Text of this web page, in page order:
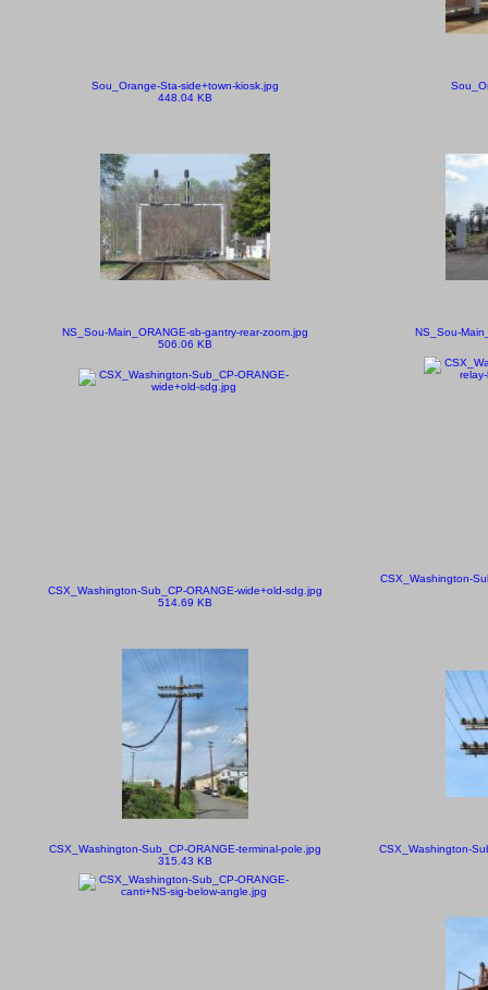
Sou_Orange-Sta-side+town-kiosk.jpg
448.04 KB
NS_Sou-Main_ORANGE-sb-gantry-rear-zoom.jpg
506.06 KB
NS_Sou-
CSX_Washington-Sub_CP-ORANGE-wide+old-sdg.jpg
514.69 KB
CSX_Washington-
CSX_Washington-Sub_CP-ORANGE-terminal-pole.jpg
315.43 KB
CSX_Washington-